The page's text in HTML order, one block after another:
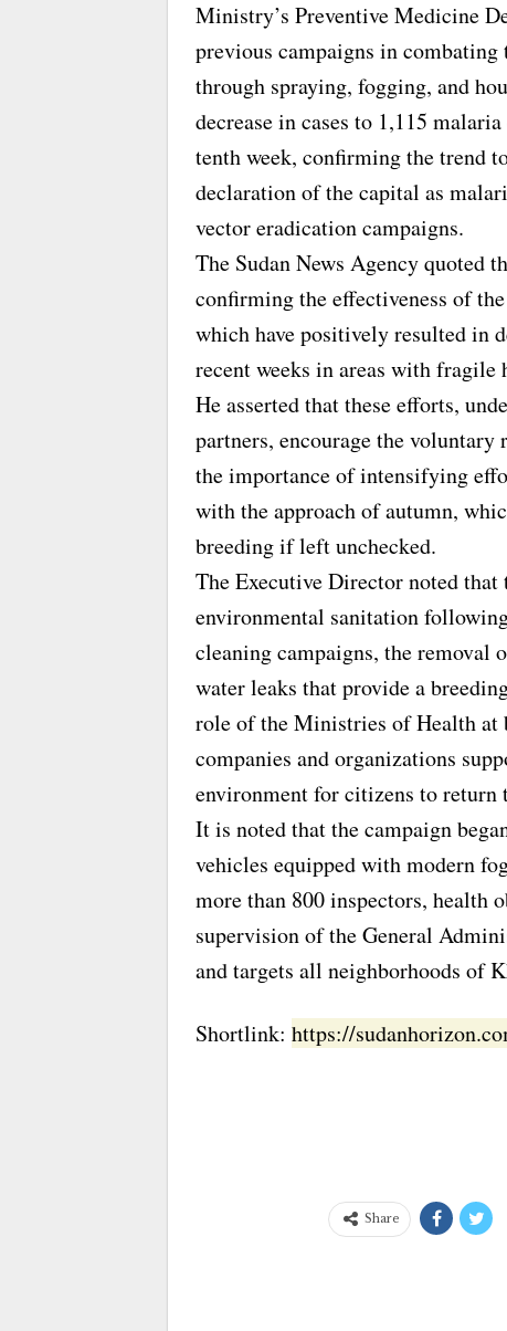
Ministry’s Preventive Medicine
previous campaigns in
through spraying, fogging, and
decrease in cases to 1,115
tenth week, confirming the trend
declaration of the capital as
vector eradication campaigns.
The Sudan News Agency quoted
confirming the effectiveness of
which have positively resulted in
recent weeks in areas with fragile
He asserted that these efforts,
partners, encourage the
the importance of intensifying
with the approach of autumn,
breeding if left unchecked.
The Executive Director noted
environmental sanitation
cleaning campaigns, the removal
water leaks that provide a
role of the Ministries of Health at
companies and organizations
environment for citizens to return
It is noted that the campaign
vehicles equipped with modern
more than 800 inspectors, health
supervision of the General
and targets all neighborhoods of
Shortlink: https://
Share